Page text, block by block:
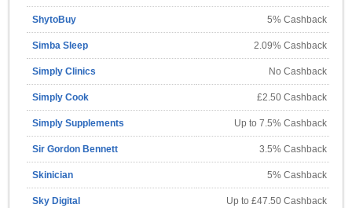
ShytoBuy 5% Cashback
Simba Sleep 2.09% Cashback
Simply Clinics No Cashback
Simply Cook £2.50 Cashback
Simply Supplements Up to 7.5% Cashback
Sir Gordon Bennett 3.5% Cashback
Skinician 5% Cashback
Sky Digital Up to £47.50 Cashback